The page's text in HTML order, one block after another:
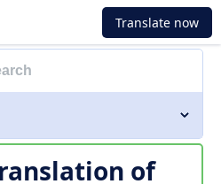
Translate now
of